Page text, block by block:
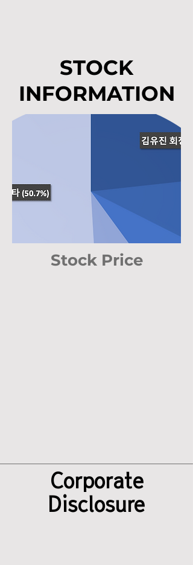
STOCK
INFORMATION
Stock Price
Corporate
Disclosure